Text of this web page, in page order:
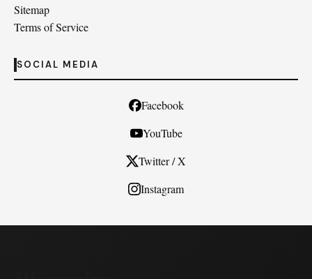
Sitemap
Terms of Service
SOCIAL MEDIA
Facebook
YouTube
Twitter / X
Instagram